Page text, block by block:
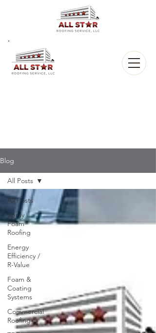
Blog
All Posts
Spray
Foam
Roofing
Energy
Efficiency /
R-Value
Foam &
Coating
Systems
Commercial
Roofing
All Posts